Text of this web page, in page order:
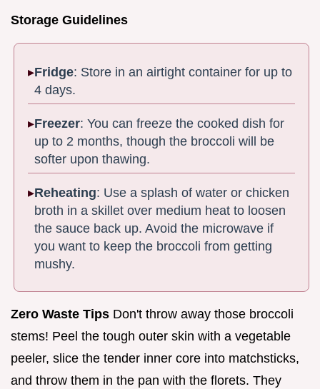
Storage Guidelines
Fridge: Store in an airtight container for up to
4 days.
Freezer: You can freeze the cooked dish for
up to 2 months, though the broccoli will be
softer upon thawing.
Reheating: Use a splash of water or chicken
broth in a skillet over medium heat to loosen
the sauce back up. Avoid the microwave if
you want to keep the broccoli from getting
mushy.
Zero Waste Tips Don't throw away those broccoli
stems! Peel the tough outer skin with a vegetable
peeler, slice the tender inner core into matchsticks,
and throw them in the pan with the florets. They